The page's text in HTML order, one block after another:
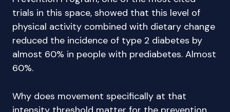
trials in this space, showed that this level of
physical activity combined with dietary change
reduced the incidence of type 2 diabetes by
almost 60% in people with prediabetes. Almost
60%.
Why does movement specifically at that